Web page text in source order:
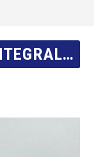
KTX2 CONNECTOR WITH INTEGRAL SOLDERING AID